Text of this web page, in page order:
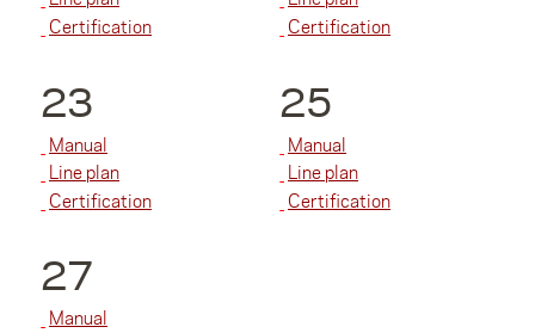
Certification
Certification
23
Manual
Line plan
Certification
25
Manual
Line plan
Certification
27
Manual